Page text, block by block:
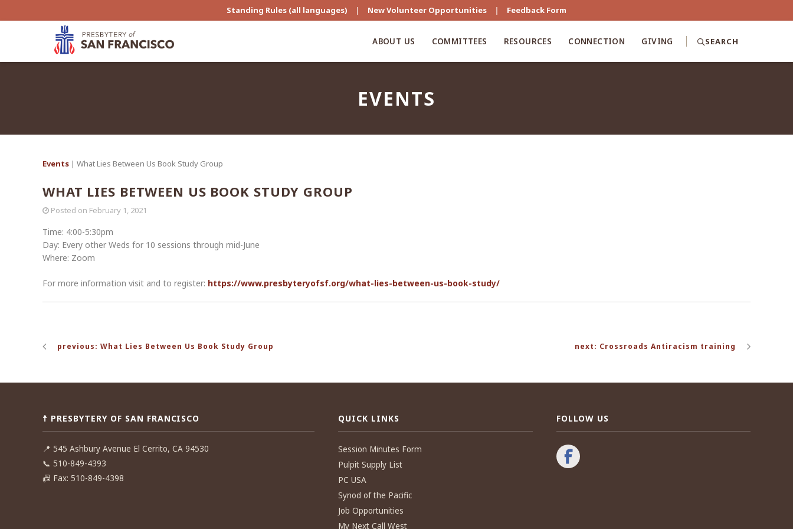
Standing Rules (all languages) | New Volunteer Opportunities | Feedback Form
ABOUT US COMMITTEES RESOURCES CONNECTION GIVING SEARCH
EVENTS
Events | What Lies Between Us Book Study Group
WHAT LIES BETWEEN US BOOK STUDY GROUP
Posted on February 1, 2021
Time: 4:00-5:30pm
Day: Every other Weds for 10 sessions through mid-June
Where: Zoom
For more information visit and to register: https://www.presbyteryofsf.org/what-lies-between-us-book-study/
navigation
previous: What Lies Between Us Book Study Group next: Crossroads Antiracism training
☨ PRESBYTERY OF SAN FRANCISCO
📍 545 Ashbury Avenue El Cerrito, CA 94530
📞 510-849-4393
📠 Fax: 510-849-4398
QUICK LINKS
Session Minutes Form
Pulpit Supply List
PC USA
Synod of the Pacific
Job Opportunities
My Next Call West
FOLLOW US